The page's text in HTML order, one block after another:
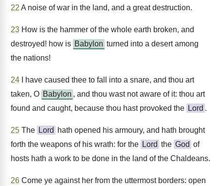
22 A noise of war in the land, and a great destruction.
23 How is the hammer of the whole earth broken, and
destroyed! how is Babylon turned into a desert among
the nations!
24 I have caused thee to fall into a snare, and thou art
taken, O Babylon , and thou wast not aware of it: thou art
found and caught, because thou hast provoked the Lord .
25 The Lord
hath opened his armoury, and hath brought
forth the weapons of his wrath: for the Lord the God of
hosts hath a work to be done in the land of the Chaldeans.
26 Come ye against her from the uttermost borders: open